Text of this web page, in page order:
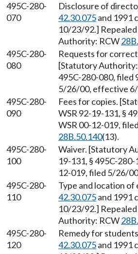
495C-280-
070
Disclosure of
42.30.075and 1991
10/23/92.]
Authority: RCW
495C-280-
080
Requests for
[Statutory
495C-280-080, filed
5/26/00, effective
495C-280-
090
Fees for copies.
WSR 92-19-131, §
WSR 00-12-019,
28B.50.140(13).
495C-280-
100
Waiver. [Statutory
19-131, § 495C-
12-019, filed 5/26/
495C-280-
110
Type and location
42.30.075and 1991
10/23/92.]
Authority: RCW
495C-280-
120
Remedy for
42.30.075and 1991